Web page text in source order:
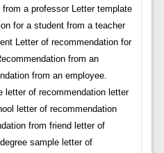
a professor Letter template
for a student from a teacher
Letter of recommendation for
from an
from an employee.
letter of recommendation letter
letter of recommendation
from friend letter of
sample letter of